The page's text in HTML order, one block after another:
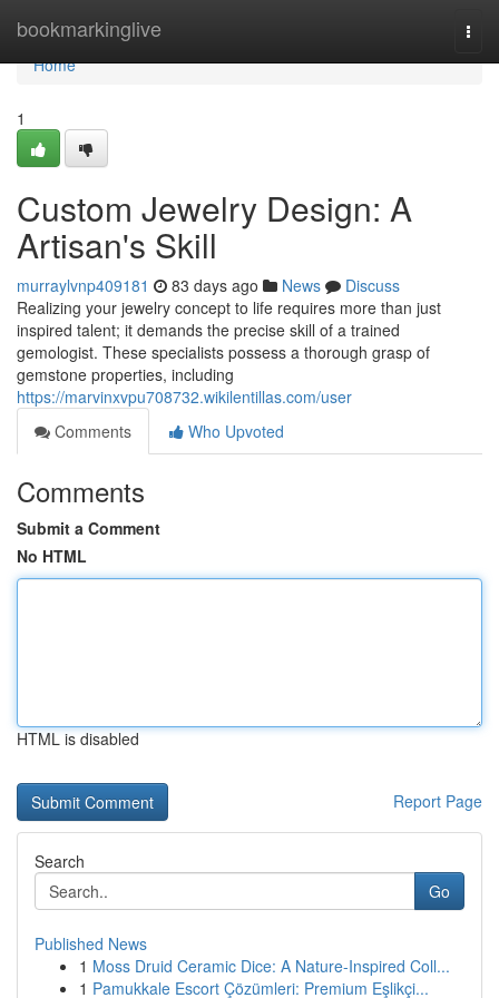
bookmarkinglive
Home
Home
1
Custom Jewelry Design: A
Artisan's Skill
murraylvnp409181 83 days ago News
Discuss
Realizing your jewelry concept to life requires more than just
inspired talent; it demands the precise skill of a trained
gemologist. These specialists possess a thorough grasp of
gemstone properties, including
https://marvinxvpu708732.wikilentillas.com/user
Comments
Who Upvoted
Comments
Submit a Comment
No HTML
HTML is disabled
Report Page
Search
Go
Published News
1 Moss Druid Ceramic Dice: A Nature-Inspired Coll...
1 Pamukkale Escort Çözümleri: Premium Eşlikçi...